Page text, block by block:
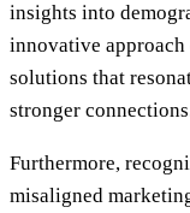
insights into
innovative approach
solutions that
stronger
Furthermore,
misaligned